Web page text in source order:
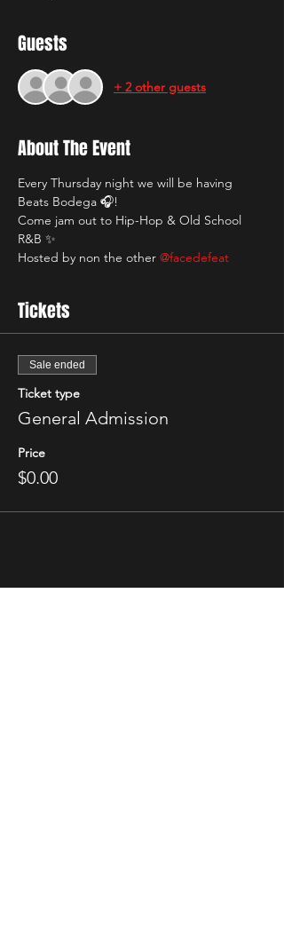
Guests
+ 2 other guests
About The Event
Every Thursday night we will be having
Beats Bodega 🎧!
Come jam out to Hip-Hop & Old School
R&B ✨
Hosted by non the other @facedefeat
Tickets
Sale ended
Ticket type
General Admission
Price
$0.00